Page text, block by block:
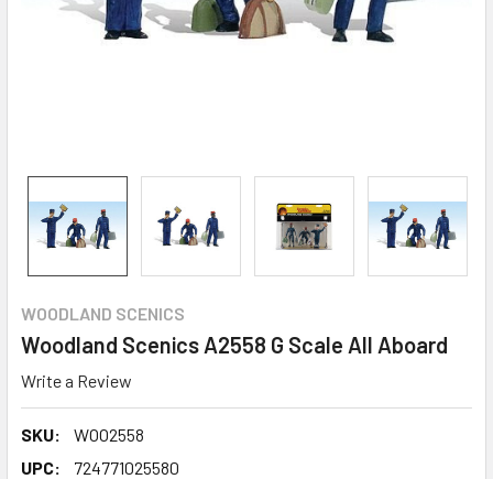
WOODLAND SCENICS
Woodland Scenics A2558 G Scale All Aboard
Write a Review
SKU:
WOO2558
UPC:
724771025580